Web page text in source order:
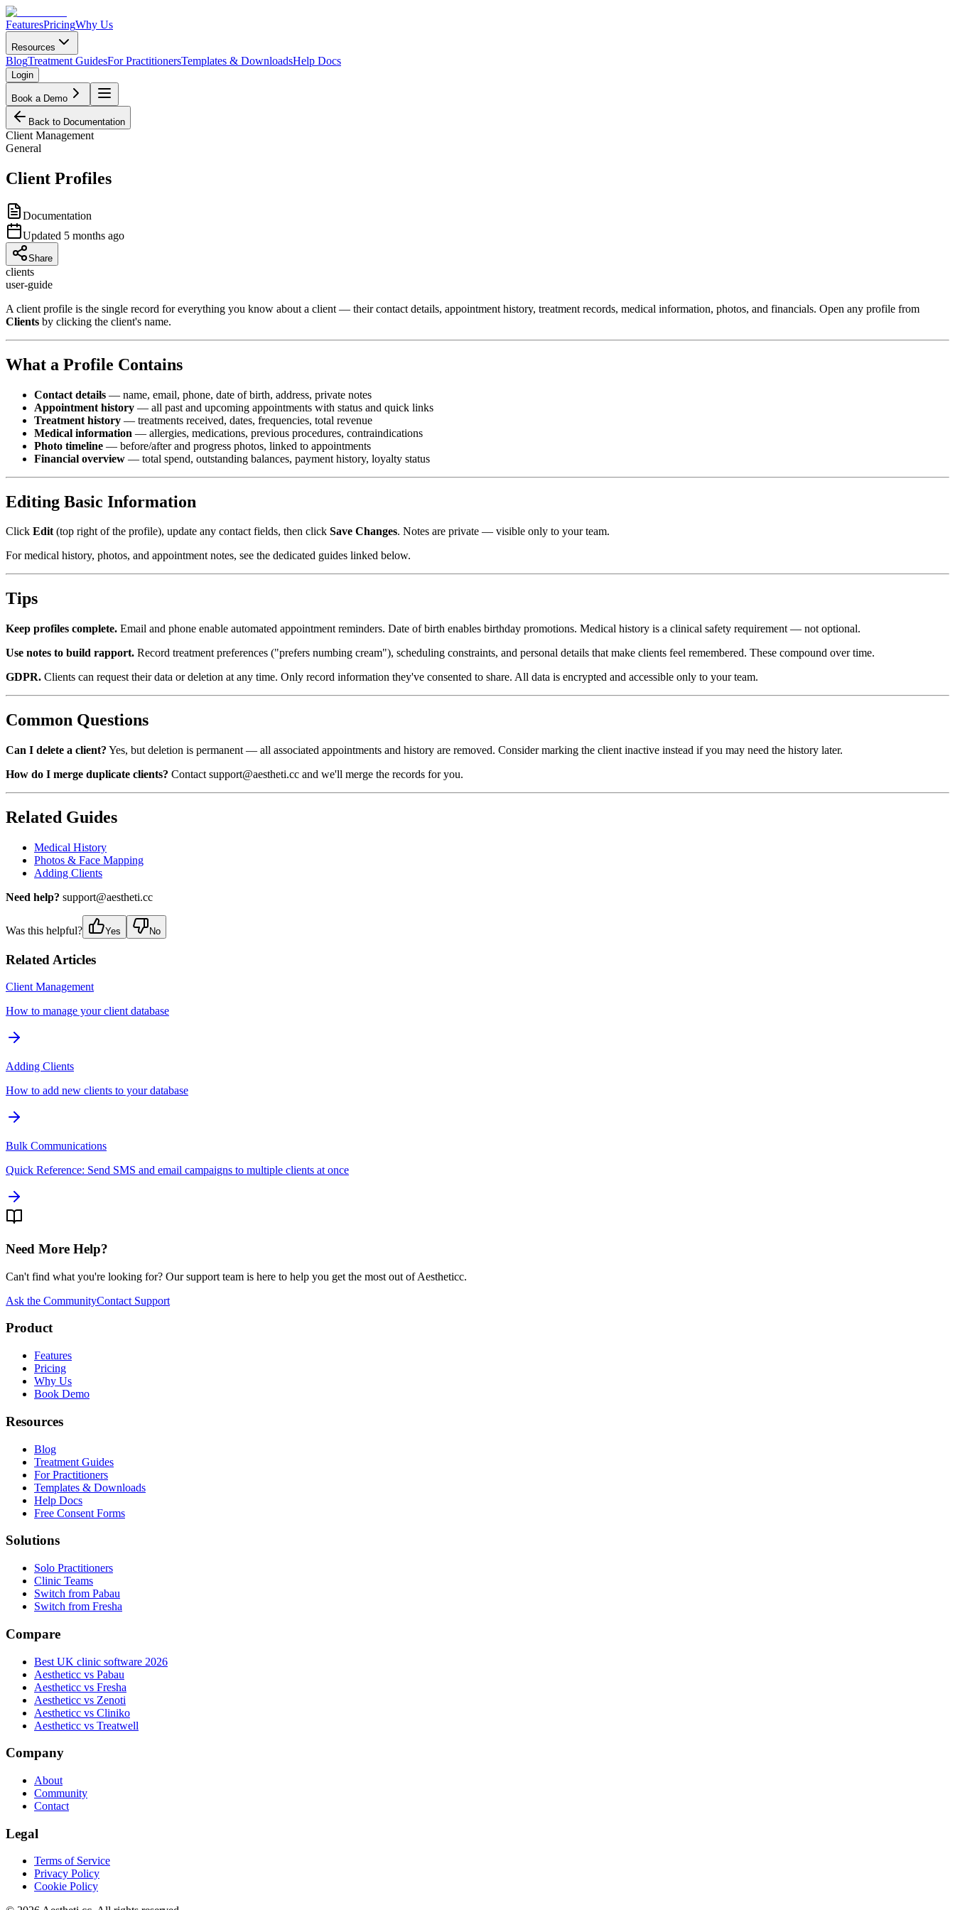
FeaturesPricingWhy Us
Resources
BlogTreatment GuidesFor PractitionersTemplates & DownloadsHelp Docs
Login
Book a Demo
Back to Documentation
Client Management
General
Client Profiles
Documentation
Updated 5 months ago
Share
clients
user-guide
A client profile is the single record for everything you know about a client — their contact details, appointment history, treatment records, medical information, photos, and financials. Open any profile from
Clients by clicking the client's name.
What a Profile Contains
Contact details — name, email, phone, date of birth, address, private notes
Appointment history — all past and upcoming appointments with status and quick links
Treatment history — treatments received, dates, frequencies, total revenue
Medical information — allergies, medications, previous procedures, contraindications
Photo timeline — before/after and progress photos, linked to appointments
Financial overview — total spend, outstanding balances, payment history, loyalty status
Editing Basic Information
Click Edit(top right of the profile), update any contact fields, then click Save Changes. Notes are private — visible only to your team.
For medical history, photos, and appointment notes, see the dedicated guides linked below.
Tips
Keep profiles complete. Email and phone enable automated appointment reminders. Date of birth enables birthday promotions. Medical history is a clinical safety requirement — not optional.
Use notes to build rapport. Record treatment preferences ("prefers numbing cream"), scheduling constraints, and personal details that make clients feel remembered. These compound over time.
GDPR. Clients can request their data or deletion at any time. Only record information they've consented to share. All data is encrypted and accessible only to your team.
Common Questions
Can I delete a client? Yes, but deletion is permanent — all associated appointments and history are removed. Consider marking the client inactive instead if you may need the history later.
How do I merge duplicate clients? Contact support@aestheti.cc and we'll merge the records for you.
Related Guides
Medical History
Photos & Face Mapping
Adding Clients
Need help? support@aestheti.cc
Was this helpful? Yes No
Related Articles
Client Management
How to manage your client database
Adding Clients
How to add new clients to your database
Bulk Communications
Quick Reference: Send SMS and email campaigns to multiple clients at once
Need More Help?
Can't find what you're looking for? Our support team is here to help you get the most out of Aestheticc.
Ask the CommunityContact Support
Product
Features
Pricing
Why Us
Book Demo
Resources
Blog
Treatment Guides
For Practitioners
Templates & Downloads
Help Docs
Free Consent Forms
Solutions
Solo Practitioners
Clinic Teams
Switch from Pabau
Switch from Fresha
Compare
Best UK clinic software 2026
Aestheticc vs Pabau
Aestheticc vs Fresha
Aestheticc vs Zenoti
Aestheticc vs Cliniko
Aestheticc vs Treatwell
Company
About
Community
Contact
Legal
Terms of Service
Privacy Policy
Cookie Policy